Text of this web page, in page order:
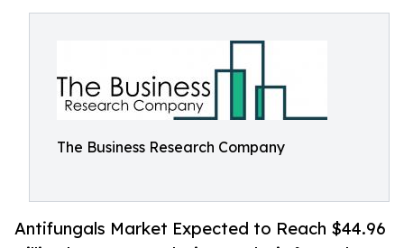
The Business Research Company
Antifungals Market Expected to Reach $44.96